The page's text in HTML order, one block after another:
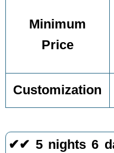
Minimum
Price
Customization
✔✔ 5 nights 6